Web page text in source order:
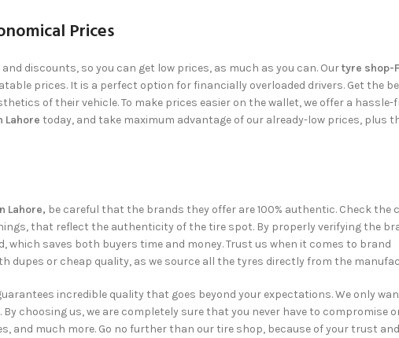
Prices
discounts, so you can get low prices, as much as you can. Ourtyre shop-
prices. It is a perfect option for financially overloaded drivers. Get the
of their vehicle. To make prices easier on the wallet, we offer a hassle-
Lahore today, and take maximum advantage of our already-low prices, plus
Lahore, be careful that the brands they offer are 100% authentic. Check the
that reflect the authenticity of the tire spot. By properly verifying the
which saves both buyers time and money. Trust us when it comes to brand
dupes or cheap quality, as we source all the tyres directly from the
incredible quality that goes beyond your expectations. We only
choosing us, we are completely sure that you never have to compromise
and much more. Go no further than our tire shop, because of your trust